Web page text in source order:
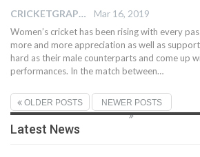
CRICKETGRAPH EDITOR Mar 16, 2019
Women’s cricket has been rising with every
more and more appreciation as well as
hard as their male counterparts and come up
performances. In the match between…
OLDER POSTS NEWER POSTS
Latest News